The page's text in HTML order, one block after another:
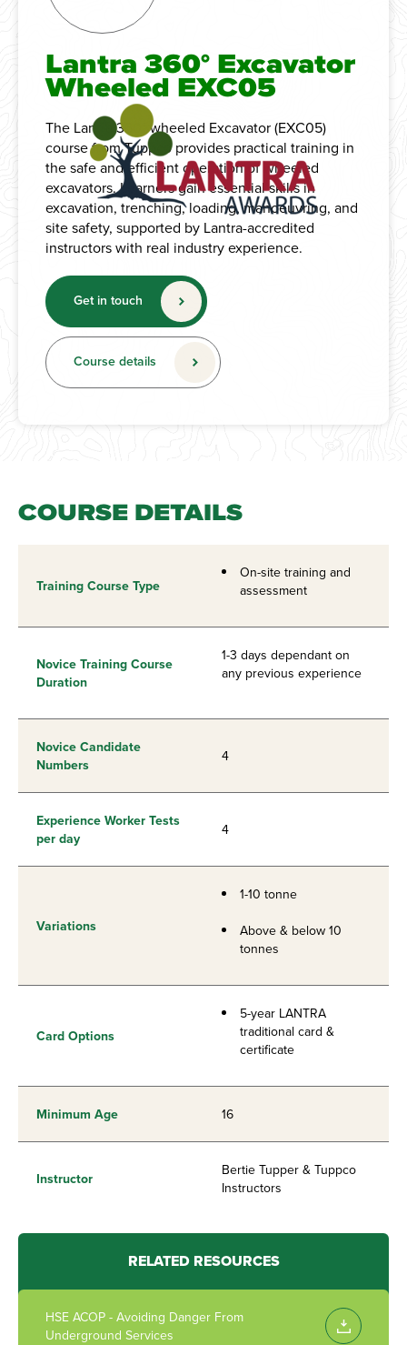
Lantra 360° Excavator
Wheeled EXC05
The Lantra 360° wheeled Excavator (EXC05)
course from Tuppco provides practical training in
the safe and efficient operation of wheeled
excavators. Learners gain essential skills in
excavation, trenching, loading, manoeuvring, and
site safety, supported by Lantra-accredited
instructors with real industry experience.
Get in touch
Course details
COURSE DETAILS
Training Course Type
On-site training and
assessment
Novice Training Course
Duration
1-3 days dependant on
any previous experience
Novice Candidate
Numbers
4
Experience Worker Tests
per day
4
Variations
1-10 tonne
Above & below 10
tonnes
Card Options
5-year LANTRA
traditional card &
certificate
Minimum Age 16
Instructor
Bertie Tupper & Tuppco
Instructors
RELATED RESOURCES
HSE ACOP - Avoiding Danger From
Underground Services